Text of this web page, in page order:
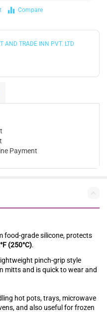
Compare
AND TRADE INN PVT. LTD
Payment
food-grade silicone, protects
(250°C).
pinch-grip style
mitts and is quick to wear and
hot pots, trays, microwave
and also useful for frozen